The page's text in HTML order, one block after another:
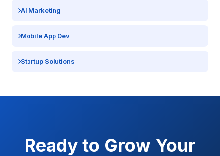
AI Marketing
Mobile App Dev
Startup Solutions
Ready to Grow Your